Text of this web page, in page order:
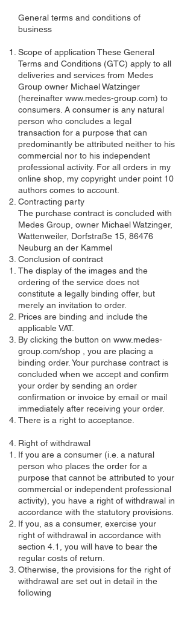
General terms and conditions of
business
Scope of application These General
Terms and Conditions (GTC) apply to all
deliveries and services from Medes
Group owner Michael Watzinger
(hereinafter www.medes-group.com) to
consumers. A consumer is any natural
person who concludes a legal
transaction for a purpose that can
predominantly be attributed neither to his
commercial nor to his independent
professional activity. For all orders in my
online shop, my copyright under point 10
authors comes to account.
Contracting party
The purchase contract is concluded with
Medes Group, owner Michael Watzinger,
Wattenweiler, Dorfstraße 15, 86476
Neuburg an der Kammel
Conclusion of contract
The display of the images and the
ordering of the service does not
constitute a legally binding offer, but
merely an invitation to order.
Prices are binding and include the
applicable VAT.
By clicking the button on www.medes-
group.com/shop , you are placing a
binding order. Your purchase contract is
concluded when we accept and confirm
your order by sending an order
confirmation or invoice by email or mail
immediately after receiving your order.
There is a right to acceptance.
Right of withdrawal
If you are a consumer (i.e. a natural
person who places the order for a
purpose that cannot be attributed to your
commercial or independent professional
activity), you have a right of withdrawal in
accordance with the statutory provisions.
If you, as a consumer, exercise your
right of withdrawal in accordance with
section 4.1, you will have to bear the
regular costs of return.
Otherwise, the provisions for the right of
withdrawal are set out in detail in the
following